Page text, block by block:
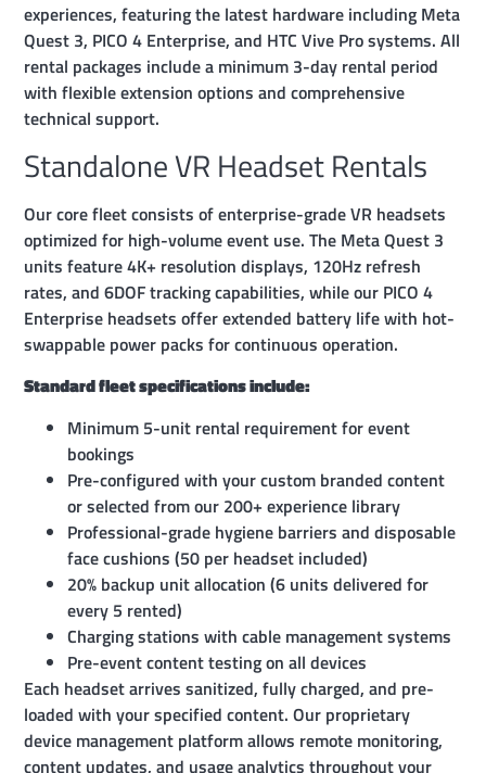
experiences, featuring the latest hardware including Meta
Quest 3, PICO 4 Enterprise, and HTC Vive Pro systems. All
rental packages include a minimum 3-day rental period
with flexible extension options and comprehensive
technical support.
Standalone VR Headset Rentals
Our core fleet consists of enterprise-grade VR headsets
optimized for high-volume event use. The Meta Quest 3
units feature 4K+ resolution displays, 120Hz refresh
rates, and 6DOF tracking capabilities, while our PICO 4
Enterprise headsets offer extended battery life with hot-
swappable power packs for continuous operation.
Standard fleet specifications include:
Minimum 5-unit rental requirement for event
bookings
Pre-configured with your custom branded content
or selected from our 200+ experience library
Professional-grade hygiene barriers and disposable
face cushions (50 per headset included)
20% backup unit allocation (6 units delivered for
every 5 rented)
Charging stations with cable management systems
Pre-event content testing on all devices
Each headset arrives sanitized, fully charged, and pre-
loaded with your specified content. Our proprietary
device management platform allows remote monitoring,
content updates, and usage analytics throughout your